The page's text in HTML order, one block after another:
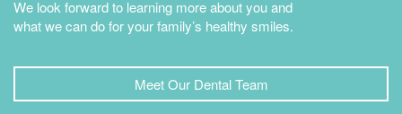
We look forward to learning more about you and
what we can do for your family’s healthy smiles.
Meet Our Dental Team